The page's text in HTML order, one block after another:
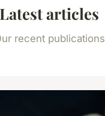
Latest articles
recent publications